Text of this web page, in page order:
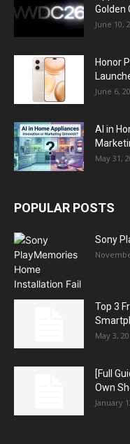
Golden
June 10,
Honor
June 6,
AI in
May 31,
POPULAR POSTS
Sony
Top 3
May 3,
[Full
Own
January